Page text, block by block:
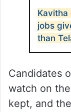
Kavitha
jobs
than
Candidates
watch on
kept, and